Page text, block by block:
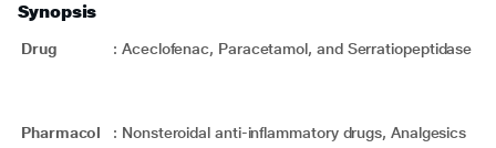
Synopsis
Drug : Aceclofenac, Paracetamol, and Serratiopeptidase
Pharmacol
: Nonsteroidal anti-inflammatory drugs, Analgesics